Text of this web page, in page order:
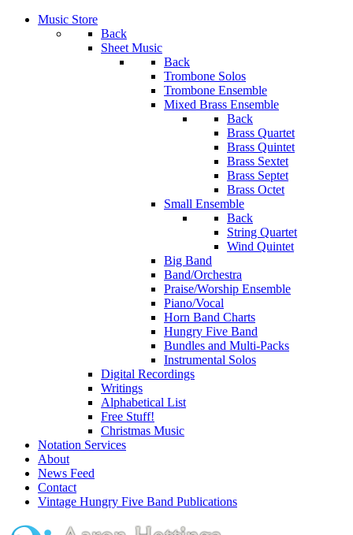
Music Store
Back
Sheet Music
Back
Trombone Solos
Trombone Ensemble
Mixed Brass Ensemble
Back
Brass Quartet
Brass Quintet
Brass Sextet
Brass Septet
Brass Octet
Small Ensemble
Back
String Quartet
Wind Quintet
Big Band
Band/Orchestra
Praise/Worship Ensemble
Piano/Vocal
Horn Band Charts
Hungry Five Band
Bundles and Multi-Packs
Instrumental Solos
Digital Recordings
Writings
Alphabetical List
Free Stuff!
Christmas Music
Notation Services
About
News Feed
Contact
Vintage Hungry Five Band Publications